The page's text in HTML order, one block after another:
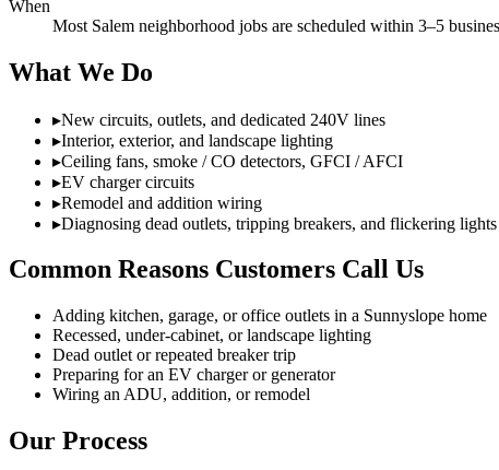
When
Most Salem neighborhood jobs are scheduled within 3–5
What We Do
▸New circuits, outlets, and dedicated 240V lines
▸Interior, exterior, and landscape lighting
▸Ceiling fans, smoke / CO detectors, GFCI / AFCI
▸EV charger circuits
▸Remodel and addition wiring
▸Diagnosing dead outlets, tripping breakers, and flickering lights
Common Reasons Customers Call Us
Adding kitchen, garage, or office outlets in a Sunnyslope home
Recessed, under-cabinet, or landscape lighting
Dead outlet or repeated breaker trip
Preparing for an EV charger or generator
Wiring an ADU, addition, or remodel
Our Process